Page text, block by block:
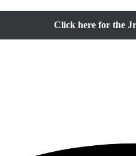
Click here for the